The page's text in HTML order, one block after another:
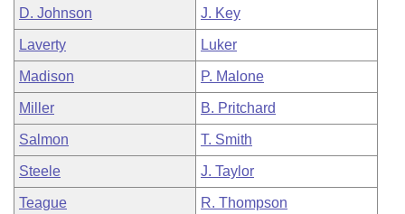
D. Johnson J. Key
Laverty Luker
Madison P. Malone
Miller B. Pritchard
Salmon T. Smith
Steele J. Taylor
Teague R. Thompson